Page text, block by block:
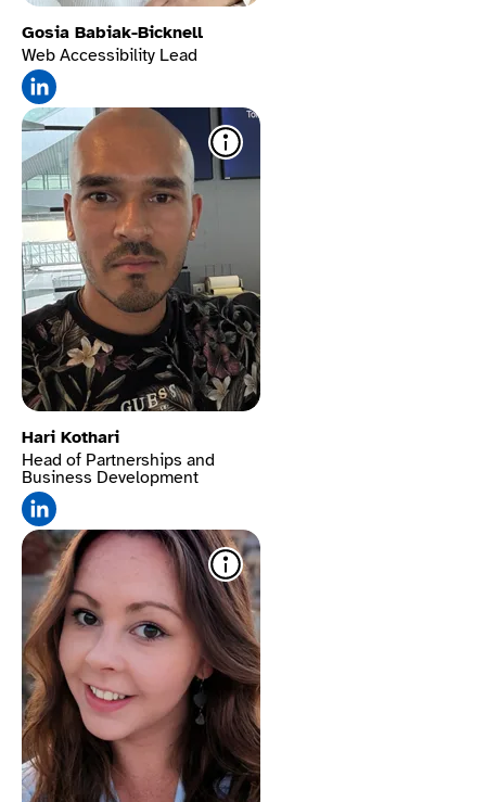
Click on hover
Gosia Babiak-Bicknell
Web Accessibility Lead
Mute sounds
Hari Kothari
Head of Partnerships and
Business Development